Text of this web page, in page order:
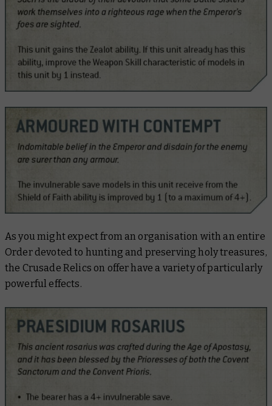
As you might expect from an organisation with an entire
Order devoted to hunting and preserving holy treasures,
the Crusade Relics on offer have a variety of particularly
powerful effects.